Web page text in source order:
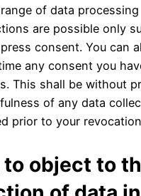
of data processing
are possible only
consent. You can
any consent you
This shall be without
of any data
prior to your
to object to